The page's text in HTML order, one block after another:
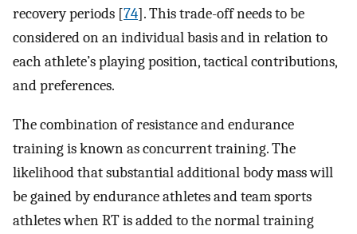
recovery periods [74]. This trade-off needs to be
considered on an individual basis and in relation to
each athlete’s playing position, tactical contributions,
and preferences.
The combination of resistance and endurance
training is known as concurrent training. The
likelihood that substantial additional body mass will
be gained by endurance athletes and team sports
athletes when RT is added to the normal training